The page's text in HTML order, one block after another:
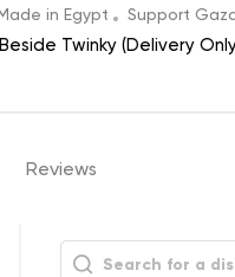
in Egypt Support
Twinky (Delivery
Reviews